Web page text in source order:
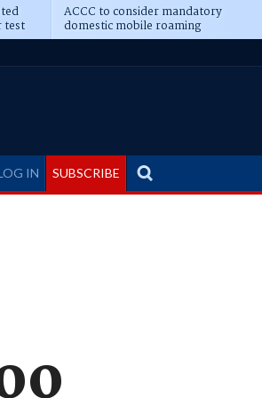
test
ACCC to consider mandatory
domestic mobile roaming
IN SUBSCRIBE